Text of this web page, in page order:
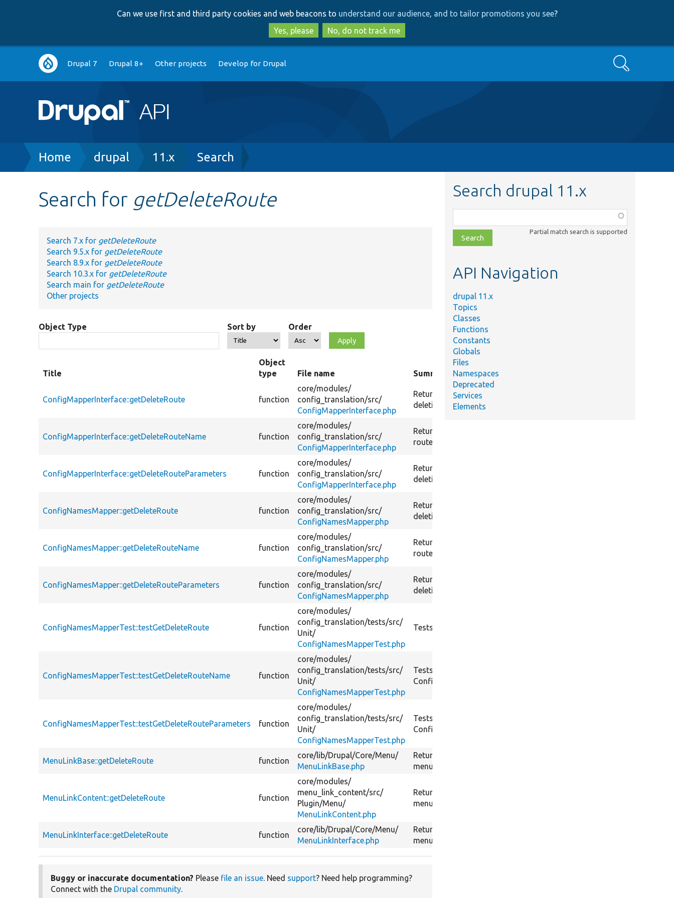
to
main
content
to
search
Can we use first and third party cookies and web beacons to understand our audience, and to tailor promotions you see?
Yes, please
No, do not track me
Main
navigation
Drupal 7 Drupal 8+ Other projects Develop for Drupal Search
Breadcrumb
Home drupal 11.x Search
Search for getDeleteRoute
Search 7.x for getDeleteRoute
Search 9.5.x for getDeleteRoute
Search 8.9.x for getDeleteRoute
Search 10.3.x for getDeleteRoute
Search main for getDeleteRoute
Other projects
Object Type Sort by Order
Title
Object
type
File name Summary
ConfigMapperInterface::getDeleteRoute function
core/modules/
config_translation/src/
ConfigMapperInterface.php
Returns the route object for the translation
deletion route.
ConfigMapperInterface::getDeleteRouteName function
core/modules/
config_translation/src/
ConfigMapperInterface.php
Returns route name for the translation deletion
route.
ConfigMapperInterface::getDeleteRouteParameters function
core/modules/
config_translation/src/
ConfigMapperInterface.php
Returns the route parameters for the translation
deletion route.
ConfigNamesMapper::getDeleteRoute function
core/modules/
config_translation/src/
ConfigNamesMapper.php
Returns the route object for the translation
deletion route.
ConfigNamesMapper::getDeleteRouteName function
core/modules/
config_translation/src/
ConfigNamesMapper.php
Returns route name for the translation deletion
route.
ConfigNamesMapper::getDeleteRouteParameters function
core/modules/
config_translation/src/
ConfigNamesMapper.php
Returns the route parameters for the translation
deletion route.
ConfigNamesMapperTest::testGetDeleteRoute function
core/modules/
config_translation/tests/src/
Unit/
ConfigNamesMapperTest.php
Tests ConfigNamesMapper::getRoute().
ConfigNamesMapperTest::testGetDeleteRouteName function
core/modules/
config_translation/tests/src/
Unit/
ConfigNamesMapperTest.php
Tests
ConfigNamesMapper::getDeleteRouteName().
ConfigNamesMapperTest::testGetDeleteRouteParameters function
core/modules/
config_translation/tests/src/
Unit/
ConfigNamesMapperTest.php
Tests
ConfigNamesMapper::getDeleteRouteParameters().
MenuLinkBase::getDeleteRoute function
core/lib/Drupal/Core/Menu/
MenuLinkBase.php
Returns route information for a route to delete the
menu link.
MenuLinkContent::getDeleteRoute function
core/modules/
menu_link_content/src/
Plugin/Menu/
MenuLinkContent.php
Returns route information for a route to delete the
menu link.
MenuLinkInterface::getDeleteRoute function
core/lib/Drupal/Core/Menu/
MenuLinkInterface.php
Returns route information for a route to delete the
menu link.
Buggy or inaccurate documentation? Please file an issue. Need support? Need help programming?
Connect with the Drupal community.
Search drupal 11.x
class,
file,
topic,
Partial match search is supported
API Navigation
drupal 11.x
Topics
Classes
Functions
Constants
Globals
Files
Namespaces
Deprecated
Services
Elements